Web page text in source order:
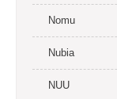
Nomu
Nubia
NUU